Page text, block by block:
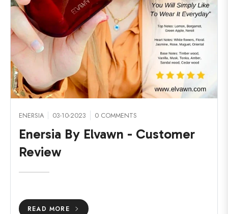
ENERSIA 03-10-2023 0 COMMENTS
Enersia By Elvawn - Customer
Review
READ MORE